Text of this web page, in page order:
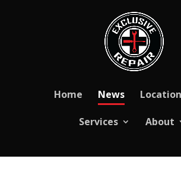
Home News
Services About